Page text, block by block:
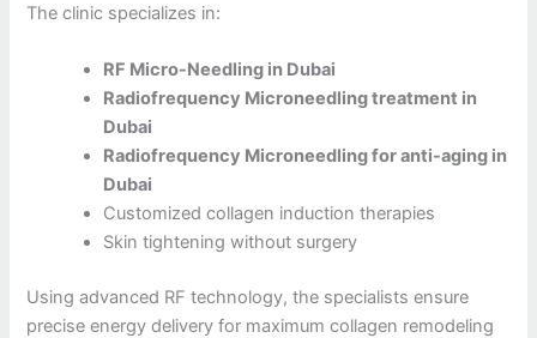
The clinic specializes in:
RF Micro-Needling in Dubai
Radiofrequency Microneedling treatment in
Dubai
Radiofrequency Microneedling for anti-aging in
Dubai
Customized collagen induction therapies
Skin tightening without surgery
Using advanced RF technology, the specialists ensure
precise energy delivery for maximum collagen remodeling